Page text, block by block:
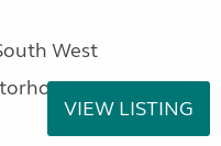
West
VIEW LISTING